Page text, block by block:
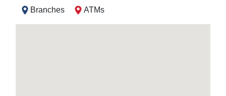
Branches ATMs